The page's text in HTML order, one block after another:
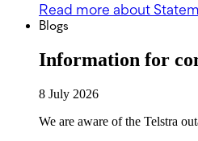
Read more about
Blogs
Information for
8 July 2026
We are aware of the Telstra